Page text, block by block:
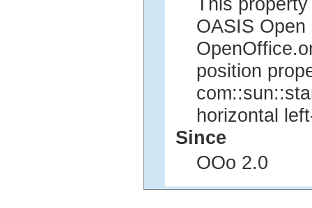
OASIS
position
horizontal
Since
OOo 2.0